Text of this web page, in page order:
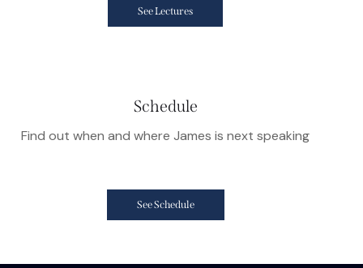
See Lectures
Schedule
Find out when and where James is next speaking
See Schedule